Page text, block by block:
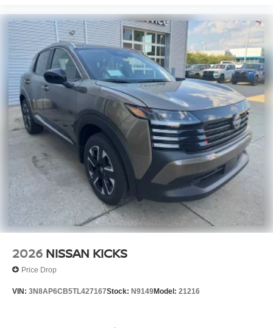
2026 NISSAN KICKS
Price Drop
VIN: 3N8AP6CB5TL427167Stock: N9149Model: 21216